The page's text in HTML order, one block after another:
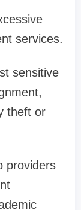
services.
sensitive
theft or
providers